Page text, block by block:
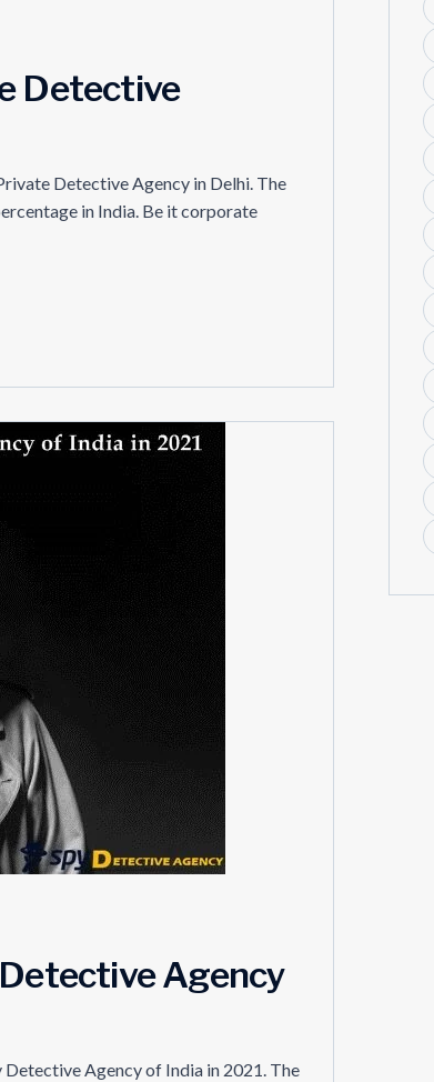
Detective
Detective Agency in Delhi. The
in India. Be it corporate
Detective Agency
Detective Agency of India in 2021. The